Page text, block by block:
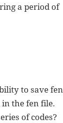
a period of
to save fen
the fen file.
of codes?